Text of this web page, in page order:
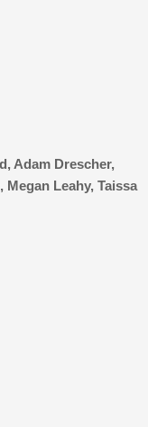
Adam Drescher,
Leahy, Taissa